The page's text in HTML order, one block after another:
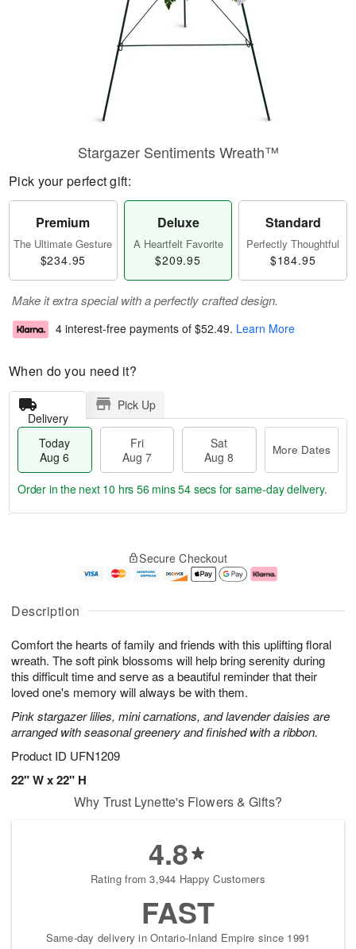
Description
Comfort the hearts of family and friends with this uplifting floral
wreath. The soft pink blossoms will help bring serenity during
this difficult time and serve as a beautiful reminder that their
loved one's memory will always be with them.
Pink stargazer lilies, mini carnations, and lavender daisies are
arranged with seasonal greenery and finished with a ribbon.
Product ID UFN1209
22" W x 22" H
Stargazer Sentiments Wreath™
Pick your perfect gift:
Premium
The Ultimate Gesture
$234.95
Deluxe
A Heartfelt Favorite
$209.95
Standard
Perfectly Thoughtful
$184.95
Make it extra special with a perfectly crafted design.
4 interest-free payments of $52.49. Learn More
When do you need it?
Delivery
Pick Up
Today
Aug 6
Fri
Aug 7
Sat
Aug 8
More Dates
u
6
g
g
e
t
s
Order in the next 10 hrs 56 mins 53 secs for same-day delivery.
Secure Checkout
Why Trust Lynette's Flowers & Gifts?
4.8
Rating from 3,944 Happy Customers
FAST
Same-day delivery in Ontario-Inland Empire since 1991